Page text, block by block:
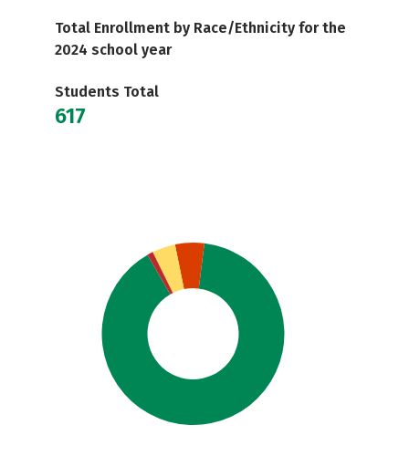
Total Enrollment by Race/Ethnicity for the
2024 school year
Students Total
617